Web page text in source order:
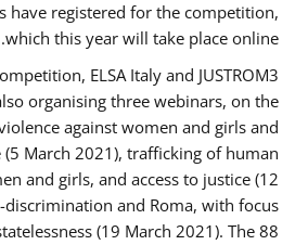
have registered for the competition,
which this year will take place online.
ELSA Italy and JUSTROM3
organising three webinars, on the
against women and girls and
(5 March 2021), trafficking of human
and girls, and access to justice (12
and Roma, with focus
(19 March 2021). The 88